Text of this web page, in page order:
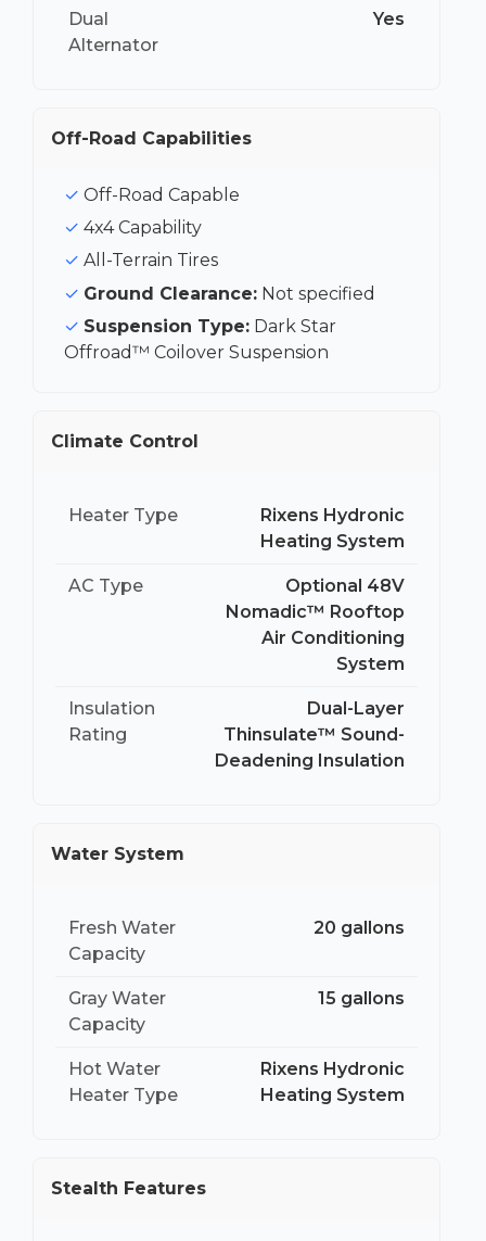
Dual
Alternator
Yes
Off-Road Capabilities
Off-Road Capable
4x4 Capability
All-Terrain Tires
Ground Clearance: Not specified
Suspension Type: Dark Star
Offroad™ Coilover Suspension
Climate Control
Heater Type
Rixens Hydronic
Heating System
AC Type
Optional 48V
Nomadic™ Rooftop
Air Conditioning
System
Insulation
Rating
Dual-Layer
Thinsulate™ Sound-
Deadening Insulation
Water System
Fresh Water
Capacity
20 gallons
Gray Water
Capacity
15 gallons
Hot Water
Heater Type
Rixens Hydronic
Heating System
Stealth Features